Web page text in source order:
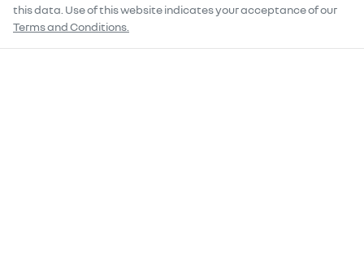
this data. Use of this website indicates your acceptance of our
Terms and Conditions.